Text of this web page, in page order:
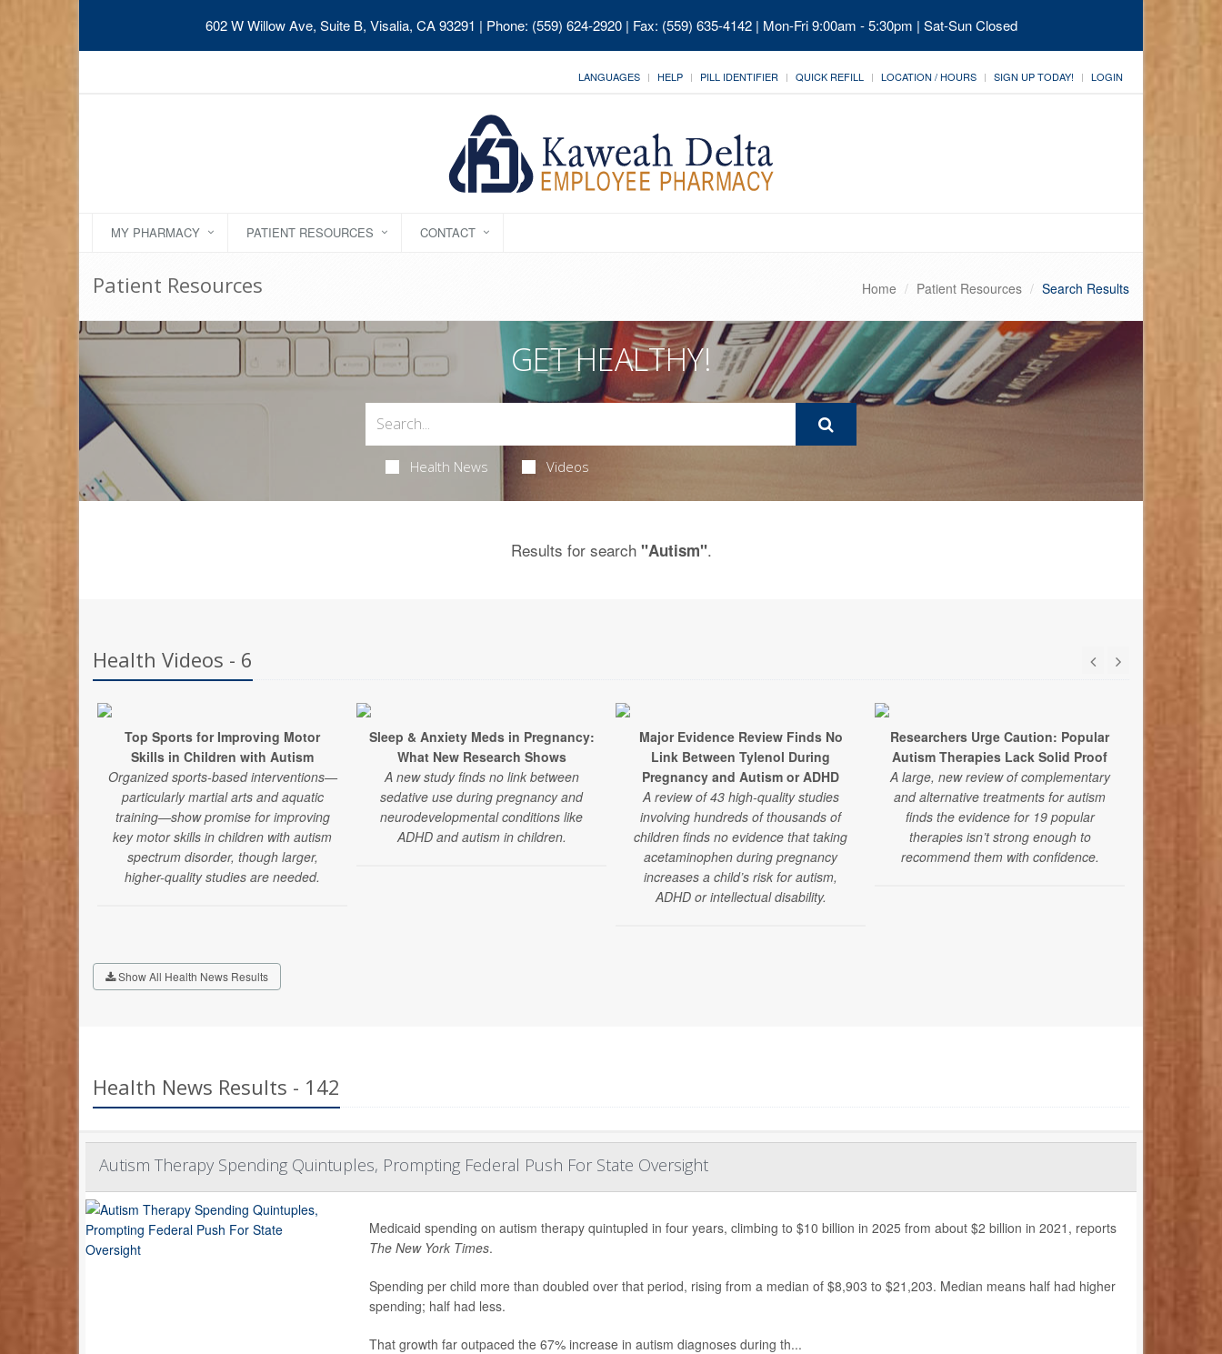
602 W Willow Ave, Suite B, Visalia, CA 93291 | Phone: (559) 624-2920 | Fax: (559) 635-4142 | Mon-Fri 9:00am - 5:30pm | Sat-Sun Closed
LANGUAGES HELP PILL IDENTIFIER QUICK REFILL LOCATION / HOURS SIGN UP TODAY! LOGIN
MY PHARMACY PATIENT RESOURCES CONTACT
Patient Resources Home Patient Resources Search Results
GET HEALTHY!
Health News Videos
Results for search "Autism".
Health Videos - 6
Top Sports for Improving Motor
Skills in Children with Autism
Organized sports-based interventions—
particularly martial arts and aquatic
training—show promise for improving
key motor skills in children with autism
spectrum disorder, though larger,
higher-quality studies are needed.
Sleep & Anxiety Meds in Pregnancy:
What New Research Shows
A new study finds no link between
sedative use during pregnancy and
neurodevelopmental conditions like
ADHD and autism in children.
Major Evidence Review Finds No
Link Between Tylenol During
Pregnancy and Autism or ADHD
A review of 43 high-quality studies
involving hundreds of thousands of
children finds no evidence that taking
acetaminophen during pregnancy
increases a child’s risk for autism,
ADHD or intellectual disability.
Researchers Urge Caution: Popular
Autism Therapies Lack Solid Proof
A large, new review of complementary
and alternative treatments for autism
finds the evidence for 19 popular
therapies isn’t strong enough to
recommend them with confidence.
issued
Show All Health News Results
Health News Results - 142
Autism Therapy Spending Quintuples, Prompting Federal Push For State Oversight
Medicaid spending on autism therapy quintupled in four years, climbing to $10 billion in 2025 from about $2 billion in 2021, reports
The New York Times.
Spending per child more than doubled over that period, rising from a median of $8,903 to $21,203. Median means half had higher
spending; half had less.
That growth far outpaced the 67% increase in autism diagnoses during th...